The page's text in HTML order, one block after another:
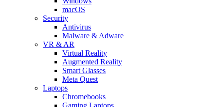
macOS
Security
Antivirus
Malware & Adware
VR & AR
Virtual Reality
Augmented Reality
Smart Glasses
Meta Quest
Laptops
Chromebooks
Gaming Laptops